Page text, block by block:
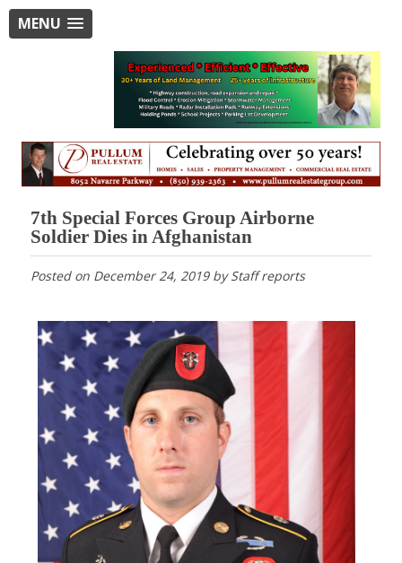
MENU
7th Special Forces Group Airborne
Soldier Dies in Afghanistan
Posted on December 24, 2019byStaff reports